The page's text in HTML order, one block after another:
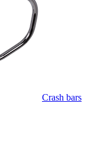
Crash bars